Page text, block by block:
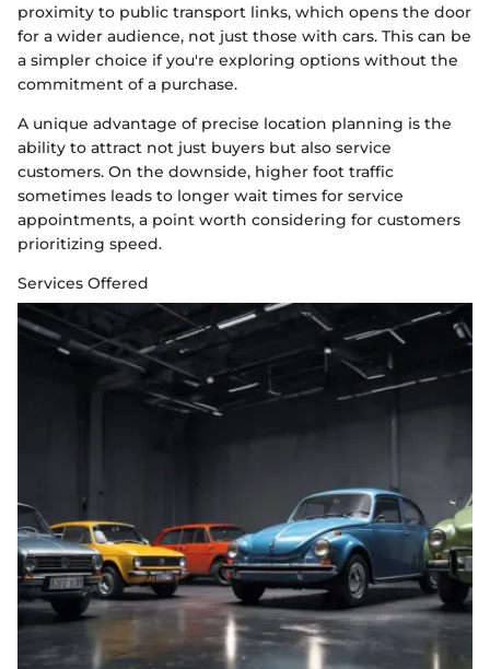
proximity to public transport links, which opens the door
for a wider audience, not just those with cars. This can be
a simpler choice if you're exploring options without the
commitment of a purchase.
A unique advantage of precise location planning is the
ability to attract not just buyers but also service
customers. On the downside, higher foot traffic
sometimes leads to longer wait times for service
appointments, a point worth considering for customers
prioritizing speed.
Services Offered